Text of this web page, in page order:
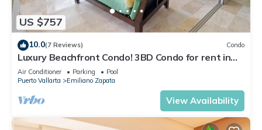
US $757
10.0(7 Reviews) Condo
Luxury Beachfront Condo! 3BD Condo for rent in
Los Muertos Beach, Puerto vallart
Air Conditioner Parking
Pool
Puerto Vallarta
Emiliano Zapata
View Availability